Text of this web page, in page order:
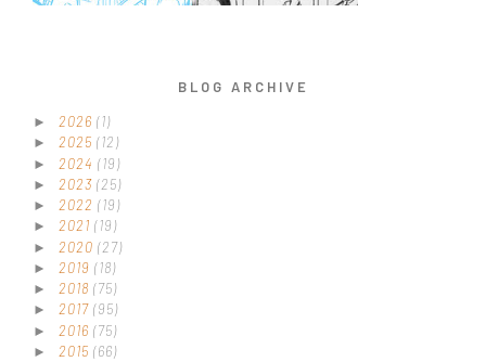
BLOG ARCHIVE
► 2026 (1)
► 2025 (12)
► 2024 (19)
► 2023 (25)
► 2022 (19)
► 2021 (19)
► 2020 (27)
► 2019 (18)
► 2018 (75)
► 2017 (95)
► 2016 (75)
► 2015 (66)